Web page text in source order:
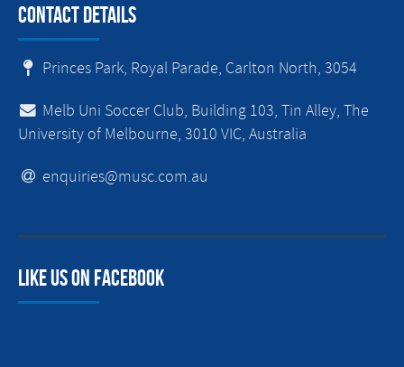
Contact Details
Princes Park, Royal Parade, Carlton North, 3054
Melb Uni Soccer Club, Building 103, Tin Alley, The
University of Melbourne, 3010 VIC, Australia
enquiries@musc.com.au
Like us on facebook